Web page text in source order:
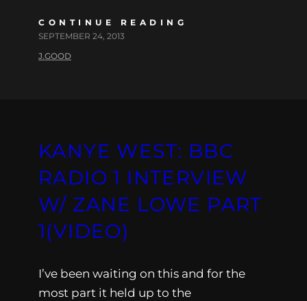
CONTINUE READING
SEPTEMBER 24, 2013
J.GOOD
KANYE WEST: BBC
RADIO 1 INTERVIEW
W/ ZANE LOWE PART
1(VIDEO)
I’ve been waiting on this and for the
most part it held up to the